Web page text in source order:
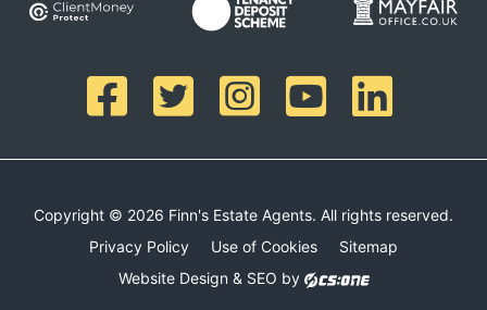
Copyright © 2026 Finn's Estate Agents. All rights reserved.
Privacy Policy
Use of Cookies
Sitemap
Website Design & SEO by